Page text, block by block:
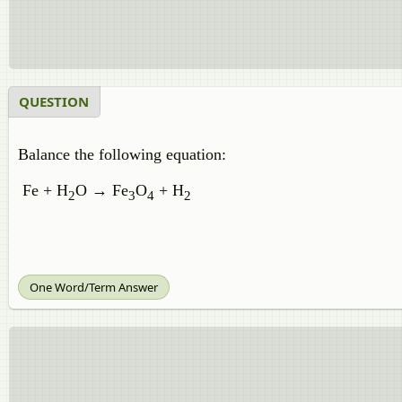
QUESTION
Balance the following equation:
Fe + H2O → Fe3O4 + H2
One Word/Term Answer